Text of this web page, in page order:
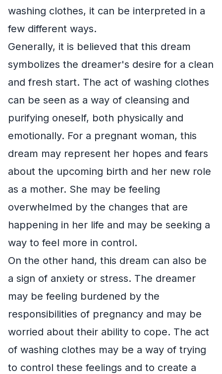
washing clothes, it can be interpreted in a
few different ways.
Generally, it is believed that this dream
symbolizes the dreamer's desire for a clean
and fresh start. The act of washing clothes
can be seen as a way of cleansing and
purifying oneself, both physically and
emotionally. For a pregnant woman, this
dream may represent her hopes and fears
about the upcoming birth and her new role
as a mother. She may be feeling
overwhelmed by the changes that are
happening in her life and may be seeking a
way to feel more in control.
On the other hand, this dream can also be
a sign of anxiety or stress. The dreamer
may be feeling burdened by the
responsibilities of pregnancy and may be
worried about their ability to cope. The act
of washing clothes may be a way of trying
to control these feelings and to create a